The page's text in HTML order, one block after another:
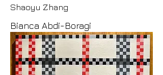
Shaoyu Zhang
Bianca Abdi-Boragi